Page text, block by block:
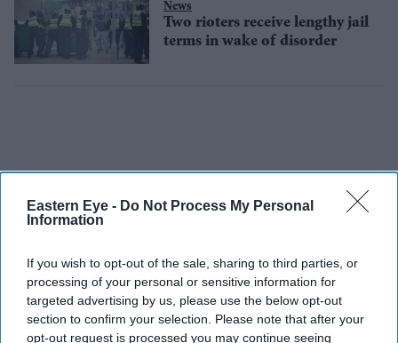
Eastern Eye - Do Not Process My Personal
Information
If you wish to opt-out of the sale, sharing to third parties, or
processing of your personal or sensitive information for
targeted advertising by us, please use the below opt-out
section to confirm your selection. Please note that after your
opt-out request is processed you may continue seeing
News
Two rioters receive lengthy jail
terms in wake of disorder